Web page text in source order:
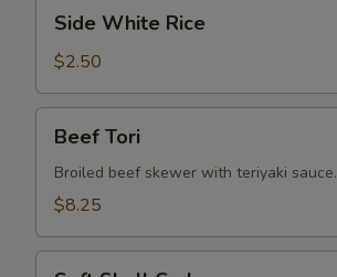
White
Rice
Side White Rice
$2.50
ToriBeef Tori
Broiled beef skewer with teriyaki sauce.
$8.25